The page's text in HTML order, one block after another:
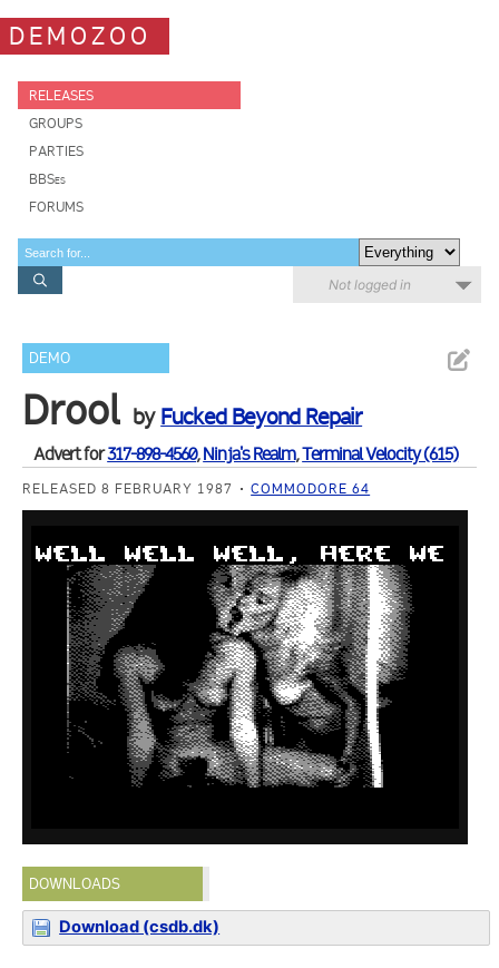
DEMOZOO
RELEASES
GROUPS
PARTIES
BBSes
FORUMS
Not logged in
DEMO
Drool by Fucked Beyond Repair
Advert for317-898-4560,Ninja's Realm,Terminal Velocity (615)
RELEASED 8 FEBRUARY 1987 COMMODORE 64
DOWNLOADS
Download (csdb.dk)